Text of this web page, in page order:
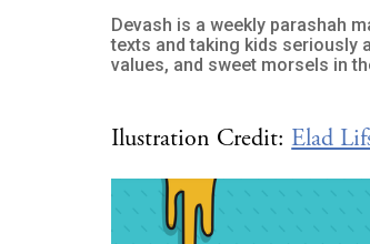
Devash is a weekly parashah
texts and taking kids seriously
values, and sweet morsels in
Ilustration Credit: Elad